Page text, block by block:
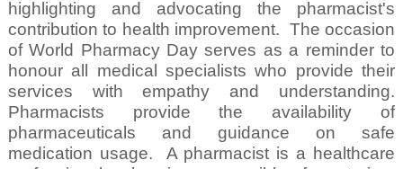
highlighting and advocating the pharmacist's
contribution to health improvement. The occasion
of World Pharmacy Day serves as a reminder to
honour all medical specialists who provide their
services with empathy and understanding.
Pharmacists provide the availability of
pharmaceuticals and guidance on safe
medication usage.
A pharmacist is a healthcare